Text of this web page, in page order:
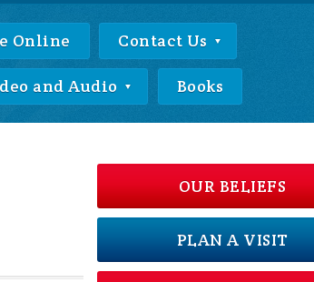
Online Contact Us
and Audio Books
OUR BELIEFS
PLAN A VISIT